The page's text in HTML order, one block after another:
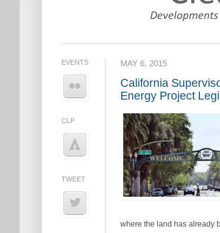
MAY 6, 2015
California
Energy Project
where the land has already
EVENTS
CLP
TWEET